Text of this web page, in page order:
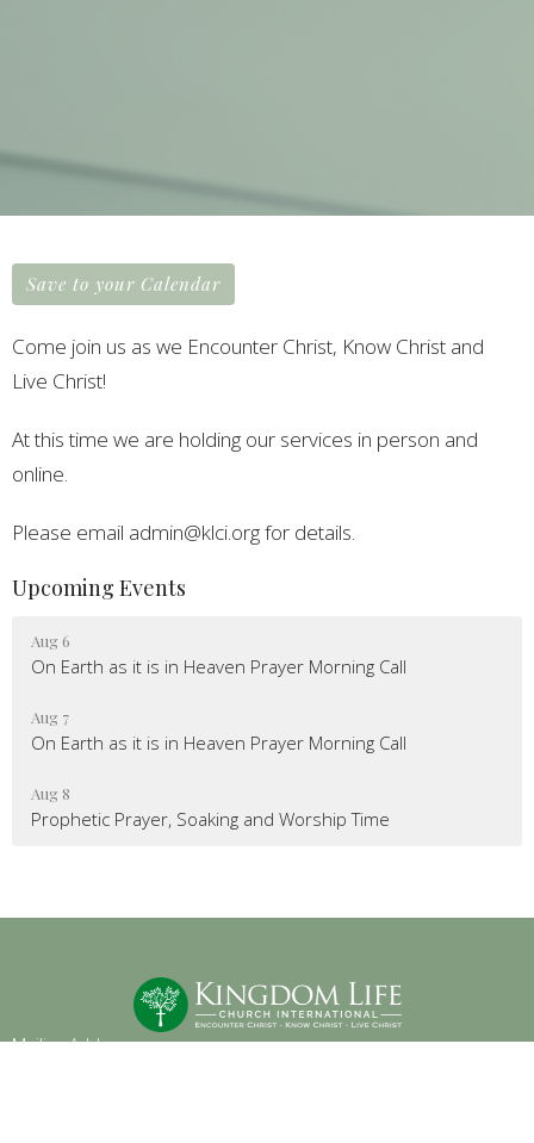
Save to your Calendar
Come join us as we Encounter Christ, Know Christ and
Live Christ!
At this time we are holding our services in person and
online.
Please email admin@klci.org for details.
Upcoming Events
Aug 6
On Earth as it is in Heaven Prayer Morning Call
Aug 7
On Earth as it is in Heaven Prayer Morning Call
Aug 8
Prophetic Prayer, Soaking and Worship Time
Mailing Address: